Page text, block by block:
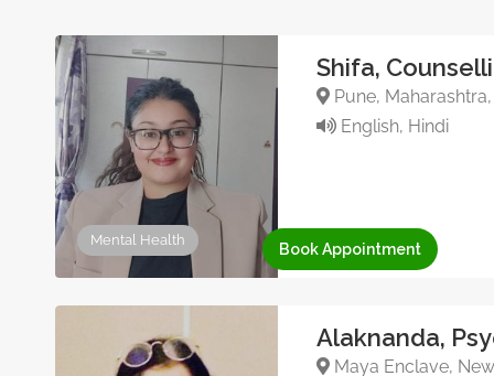
Mental Health
Shifa,
Pune,
English, Hindi
Book Appointment
Alaknanda,
Maya Enclave,